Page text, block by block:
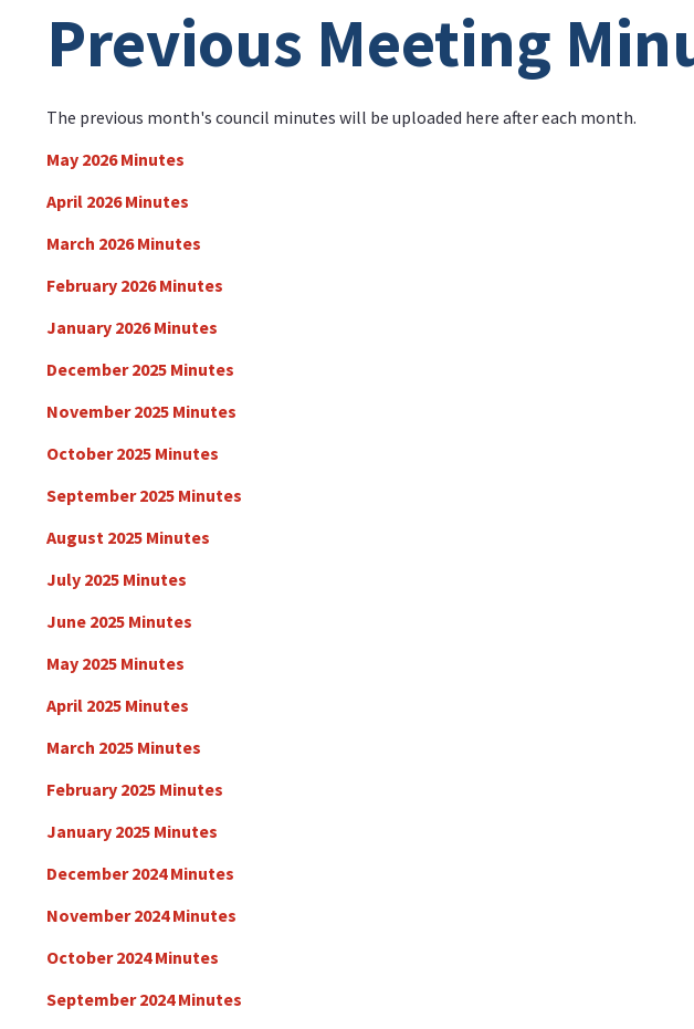
Previous Meeting
The previous month's council minutes will be uploaded here after each month.
May 2026 Minutes
April 2026 Minutes
March 2026 Minutes
February 2026 Minutes
January 2026 Minutes
December 2025 Minutes
November 2025 Minutes
October 2025 Minutes
September 2025 Minutes
August 2025 Minutes
July 2025 Minutes
June 2025 Minutes
May 2025 Minutes
April 2025 Minutes
March 2025 Minutes
February 2025 Minutes
January 2025 Minutes
December 2024 Minutes
November 2024 Minutes
October 2024 Minutes
September 2024 Minutes